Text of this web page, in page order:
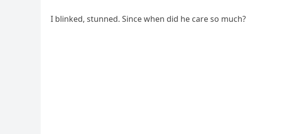
I blinked, stunned. Since when did he care so much?